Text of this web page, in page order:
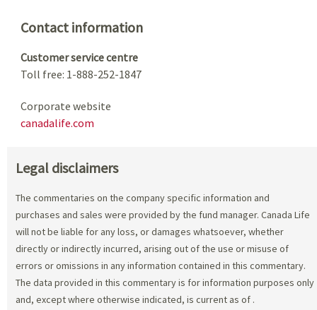
Contact information
Customer service centre
Toll free: 1-888-252-1847
Corporate website
canadalife.com
Legal disclaimers
The commentaries on the company specific information and
purchases and sales were provided by the fund manager. Canada Life
will not be liable for any loss, or damages whatsoever, whether
directly or indirectly incurred, arising out of the use or misuse of
errors or omissions in any information contained in this commentary.
The data provided in this commentary is for information purposes only
and, except where otherwise indicated, is current as of .